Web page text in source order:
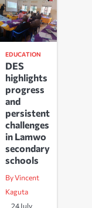
EDUCATION
DES
highlights
progress
and
persistent
challenges
in Lamwo
secondary
schools
By Vincent
Kaguta
24 July